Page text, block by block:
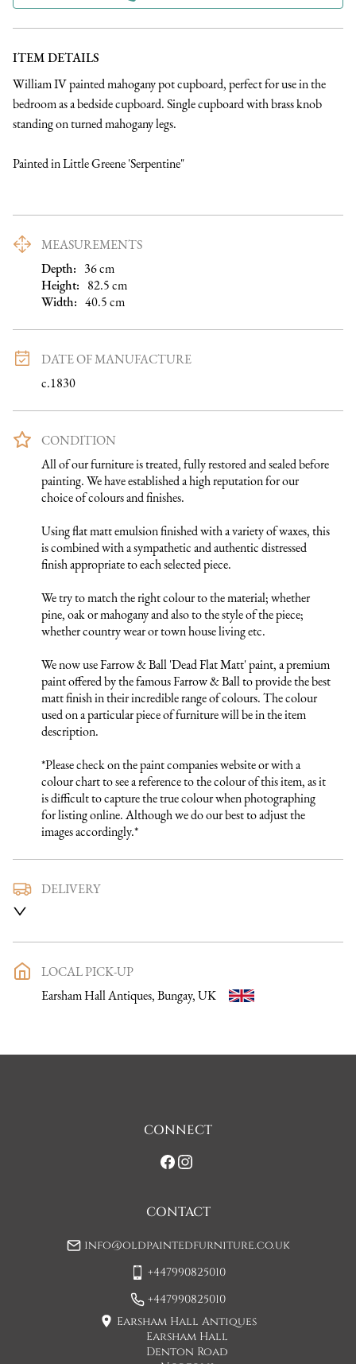
ITEM DETAILS
William IV painted mahogany pot cupboard, perfect for use in the
bedroom as a bedside cupboard. Single cupboard with brass knob
standing on turned mahogany legs.
Painted in Little Greene 'Serpentine"
MEASUREMENTS
Depth: 36cm
Height: 82.5cm
Width: 40.5cm
DATE OF MANUFACTURE
c.1830
CONDITION
All of our furniture is treated, fully restored and sealed before
painting. We have established a high reputation for our
choice of colours and finishes.
Using flat matt emulsion finished with a variety of waxes, this
is combined with a sympathetic and authentic distressed
finish appropriate to each selected piece.
We try to match the right colour to the material; whether
pine, oak or mahogany and also to the style of the piece;
whether country wear or town house living etc.
We now use Farrow & Ball 'Dead Flat Matt' paint, a premium
paint offered by the famous Farrow & Ball to provide the best
matt finish in their incredible range of colours. The colour
used on a particular piece of furniture will be in the item
description.
*Please check on the paint companies website or with a
colour chart to see a reference to the colour of this item, as it
is difficult to capture the true colour when photographing
for listing online. Although we do our best to adjust the
images accordingly.*
DELIVERY
you a delivery date and time. Once a purchase has been made
Please get in touch if you want to discuss the delivery process
further before making a purchase, we would be happy to
when you are contacted by Concorde Transport and they
is usually quicker than this.
Please note - Our carriers are only insured to carry items of
furniture to a ground floor location. It is at the discretion of
the driver whether they will carry an item of furniture up
LOCAL PICK-UP
Earsham Hall Antiques, Bungay, UK
CONNECT
CONTACT
info@oldpaintedfurniture.co.uk
+447990825010
+447990825010
Earsham Hall Antiques
Earsham Hall
Denton Road